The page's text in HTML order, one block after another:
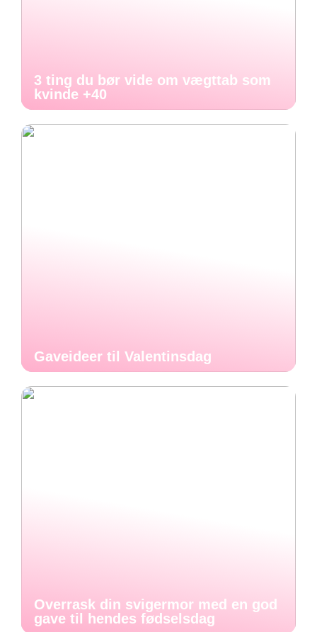
3 ting du bør vide om vægttab som
kvinde +40
Gaveideer til Valentinsdag
Overrask din svigermor med en god
gave til hendes fødselsdag